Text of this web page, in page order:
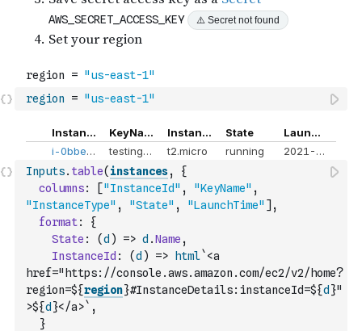
region = "us-east-1"
Inputs. table( instances,
{
columns: ["InstanceId" , "KeyName" ,
"InstanceType" , "State" , "LaunchTime" ] ,
format:
{
State : (d ) => d .Name ,
InstanceId : (d ) => html`<a
href="https://console.aws.amazon.com/ec2/v2/home?
region=${region}#InstanceDetails:instanceId=${d }"
>${d }</a>` ,
}